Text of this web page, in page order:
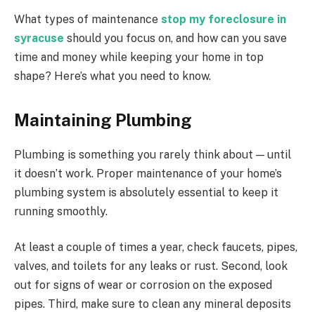
What types of maintenance stop my foreclosure in
syracuse should you focus on, and how can you save
time and money while keeping your home in top
shape? Here’s what you need to know.
Maintaining Plumbing
Plumbing is something you rarely think about — until
it doesn’t work. Proper maintenance of your home’s
plumbing system is absolutely essential to keep it
running smoothly.
At least a couple of times a year, check faucets, pipes,
valves, and toilets for any leaks or rust. Second, look
out for signs of wear or corrosion on the exposed
pipes. Third, make sure to clean any mineral deposits